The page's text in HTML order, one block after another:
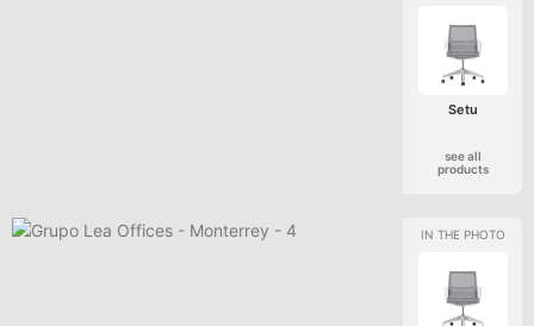
Setu
see all
products